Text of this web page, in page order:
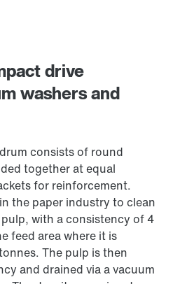
drive
washers and
consists of round
together at equal
for reinforcement.
the paper industry to clean
with a consistency of 4
feed area where it is
The pulp is then
and drained via a vacuum